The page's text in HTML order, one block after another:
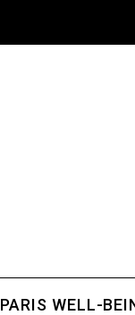
PARIS WELL-